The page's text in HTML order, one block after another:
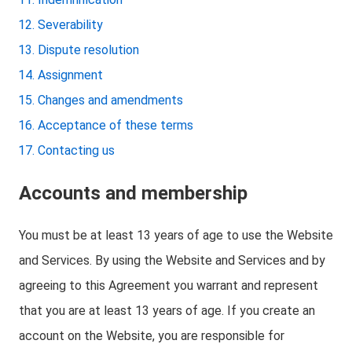
Severability
Dispute resolution
Assignment
Changes and amendments
Acceptance of these terms
Contacting us
Accounts and membership
You must be at least 13 years of age to use the Website
and Services. By using the Website and Services and by
agreeing to this Agreement you warrant and represent
that you are at least 13 years of age. If you create an
account on the Website, you are responsible for